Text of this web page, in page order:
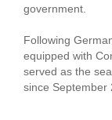
government.
Following
equipped with
served as the
since September